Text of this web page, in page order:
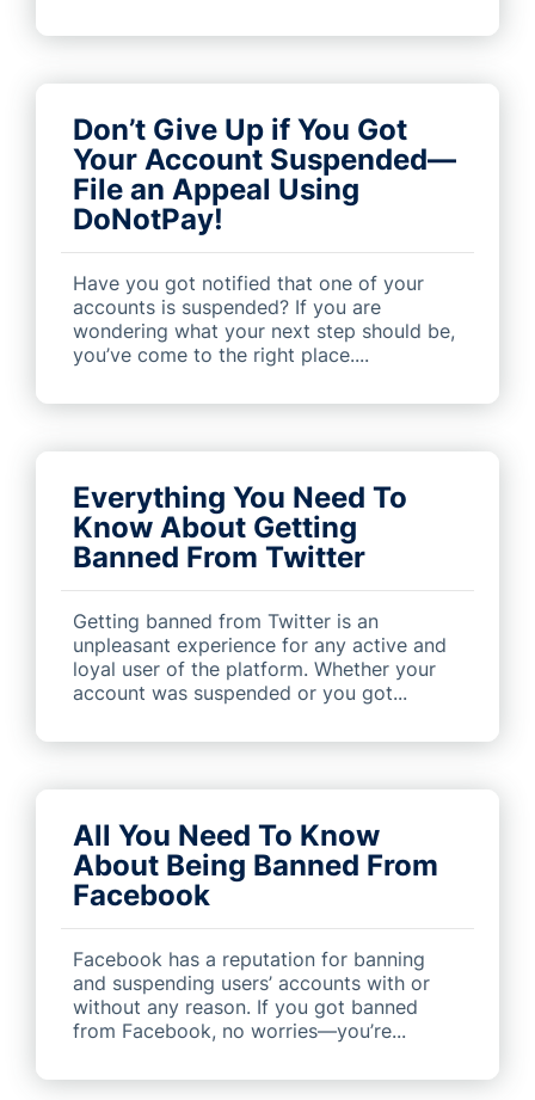
Don’t Give Up if You Got
Your Account Suspended—
File an Appeal Using
DoNotPay!
Have you got notified that one of your
accounts is suspended? If you are
wondering what your next step should be,
you’ve come to the right place....
Everything You Need To
Know About Getting
Banned From Twitter
Getting banned from Twitter is an
unpleasant experience for any active and
loyal user of the platform. Whether your
account was suspended or you got...
All You Need To Know
About Being Banned From
Facebook
Facebook has a reputation for banning
and suspending users’ accounts with or
without any reason. If you got banned
from Facebook, no worries—you’re...